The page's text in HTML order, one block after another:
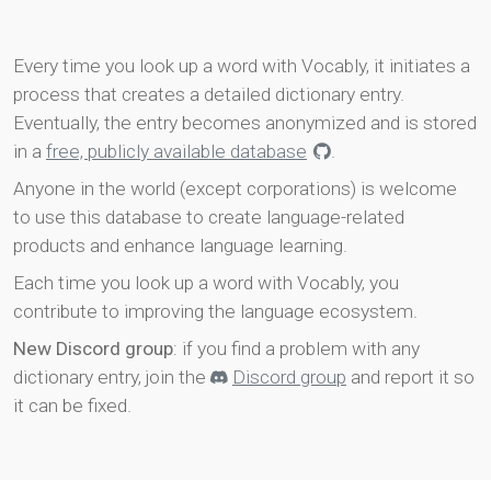
Every time you look up a word with Vocably, it initiates a
process that creates a detailed dictionary entry.
Eventually, the entry becomes anonymized and is stored
in a free, publicly available database
.
Anyone in the world (except corporations) is welcome
to use this database to create language-related
products and enhance language learning.
Each time you look up a word with Vocably, you
contribute to improving the language ecosystem.
New Discord group: if you find a problem with any
dictionary entry, join the
Discord group and report it so
it can be fixed.